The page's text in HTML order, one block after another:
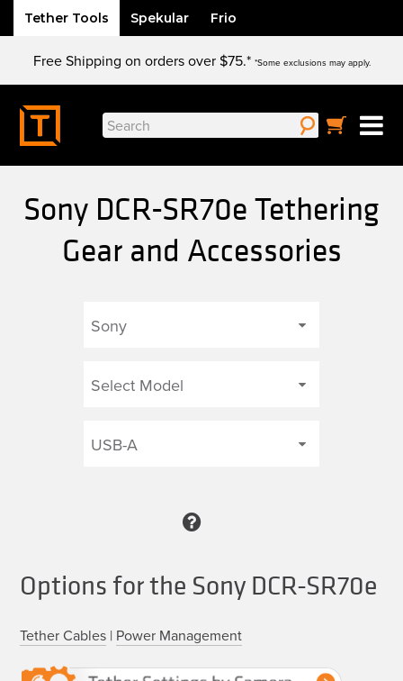
Tether Tools Spekular Frio
content
Free Shipping on orders over $75.* *Some exclusions may apply.
Search
for:
Sony DCR-SR70e Tethering
Gear and Accessories
Options for the Sony DCR-SR70e
Tether Cables | Power Management